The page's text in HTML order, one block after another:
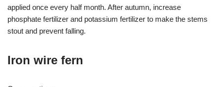
applied once every half month. After autumn, increase
phosphate fertilizer and potassium fertilizer to make the stems
stout and prevent falling.
Iron wire fern